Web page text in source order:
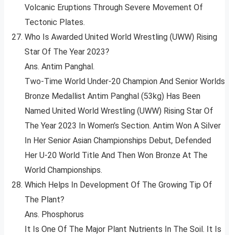
Volcanic Eruptions Through Severe Movement Of
Tectonic Plates.
Who Is Awarded United World Wrestling (UWW) Rising
Star Of The Year 2023?
Ans. Antim Panghal.
Two-Time World Under-20 Champion And Senior Worlds
Bronze Medallist Antim Panghal (53kg) Has Been
Named United World Wrestling (UWW) Rising Star Of
The Year 2023 In Women’s Section. Antim Won A Silver
In Her Senior Asian Championships Debut, Defended
Her U-20 World Title And Then Won Bronze At The
World Championships.
Which Helps In Development Of The Growing Tip Of
The Plant?
Ans. Phosphorus
It Is One Of The Major Plant Nutrients In The Soil. It Is